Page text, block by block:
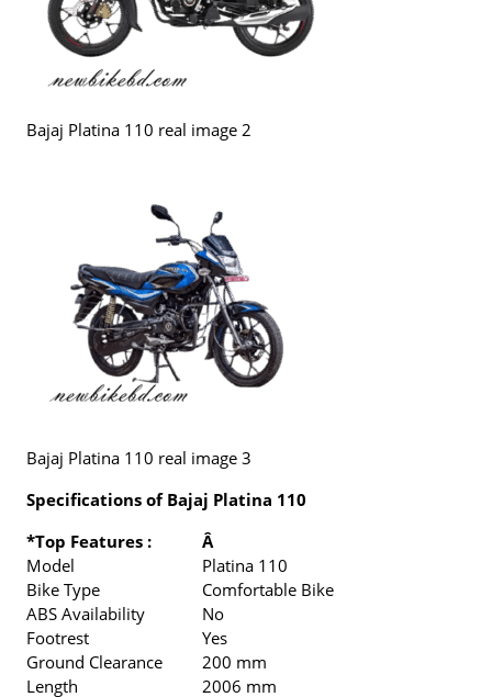
Bajaj Platina 110 real image 2
Bajaj Platina 110 real image 3
Specifications of Bajaj Platina 110
*Top Features :
Â
Model
Platina 110
Bike Type
Comfortable Bike
ABS Availability
No
Footrest
Yes
Ground Clearance
200 mm
Length
2006 mm